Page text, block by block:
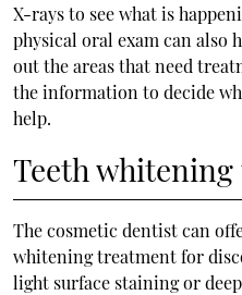
X-rays to see what is
physical oral exam can also
out the areas that need
the information to decide
help.
Teeth
The cosmetic dentist can
whitening treatment for
light surface staining or